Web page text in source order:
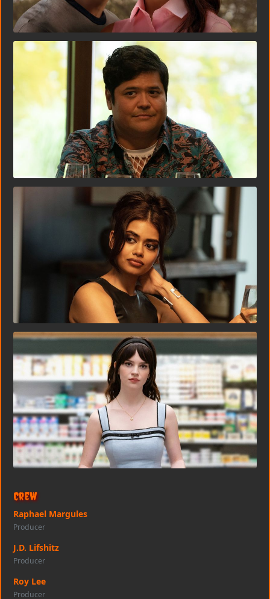
Crew
Raphael Margules
Producer
J.D. Lifshitz
Producer
Roy Lee
Producer